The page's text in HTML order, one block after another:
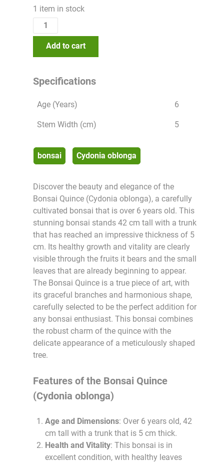
1 item in stock
Add to cart
Specifications
Age (Years) 6
Stem Width (cm) 5
bonsai Cydonia oblonga
Discover the beauty and elegance of the
Bonsai Quince (Cydonia oblonga), a carefully
cultivated bonsai that is over 6 years old. This
stunning bonsai stands 42 cm tall with a trunk
that has reached an impressive thickness of 5
cm. Its healthy growth and vitality are clearly
visible through the fruits it bears and the small
leaves that are already beginning to appear.
The Bonsai Quince is a true piece of art, with
its graceful branches and harmonious shape,
carefully selected to be the perfect addition for
any bonsai enthusiast. This bonsai combines
the robust charm of the quince with the
delicate appearance of a meticulously shaped
tree.
Features of the Bonsai Quince
(Cydonia oblonga)
Age and Dimensions: Over 6 years old, 42
cm tall with a trunk that is 5 cm thick.
Health and Vitality: This bonsai is in
excellent condition, with healthy leaves